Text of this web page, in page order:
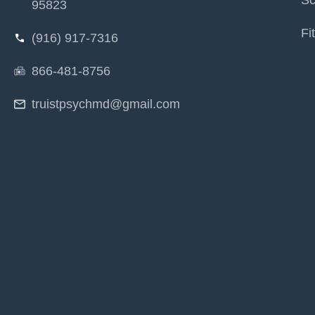
95823
(916) 917-7316
866-481-8756
truistpsychmd@gmail.com